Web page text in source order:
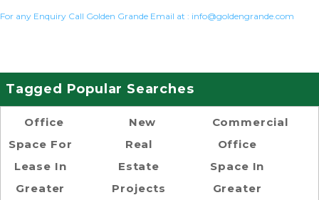
For any Enquiry Call Golden Grande Email at : info@goldengrande.com
Tagged Popular Searches
Office
Space For
Lease In
Greater
New
Real
Estate
Projects
Commercial
Office
Space In
Greater